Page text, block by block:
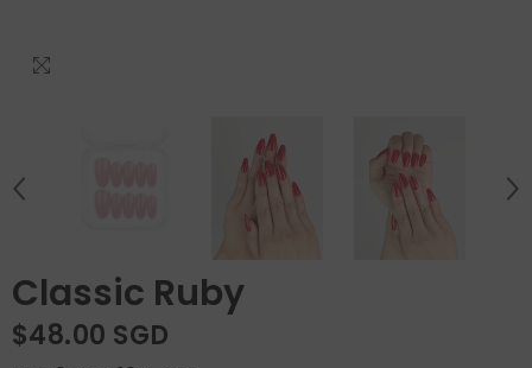
Classic Ruby
$48.00 SGD